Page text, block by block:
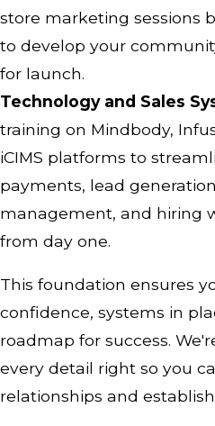
store marketing sessions
to develop your
for launch.
Technology and Sales
training on Mindbody,
iCIMS platforms to
payments, lead
management, and hiring
from day one.
This foundation ensures
confidence, systems in
roadmap for success.
every detail right so you
relationships and